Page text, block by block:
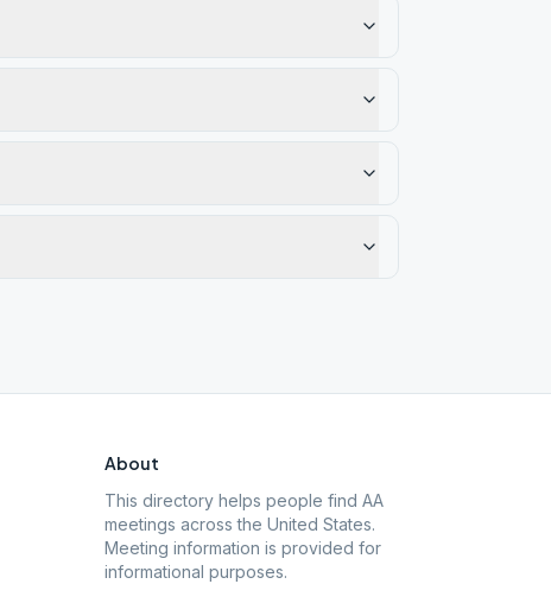
About
This directory helps people find AA
meetings across the United States.
Meeting information is provided for
informational purposes.